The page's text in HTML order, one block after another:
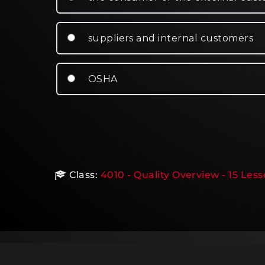
suppliers and internal customers
OSHA
Class: 4010 - Quality Overview - 15